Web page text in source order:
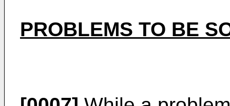
PROBLEMS TO BE